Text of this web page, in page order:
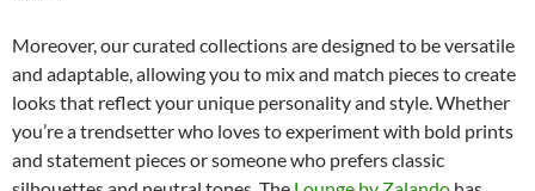
Moreover, our curated collections are designed to be versatile
and adaptable, allowing you to mix and match pieces to create
looks that reflect your unique personality and style. Whether
you’re a trendsetter who loves to experiment with bold prints
and statement pieces or someone who prefers classic